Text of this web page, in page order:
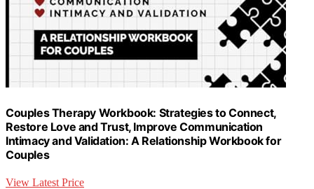
Couples Therapy Workbook: Strategies to Connect,
Restore Love and Trust, Improve Communication
Intimacy and Validation: A Relationship Workbook for
Couples
View Latest Price